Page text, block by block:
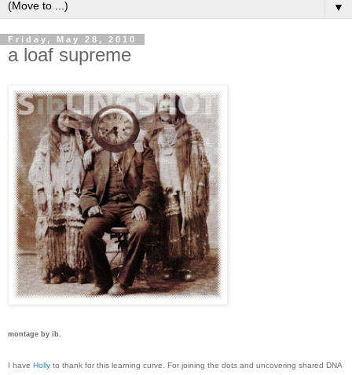
▼
Friday, May 28, 2010
a loaf supreme
montage by ib.
I have Holly to thank for this learning curve. For joining the dots and uncovering shared DNA